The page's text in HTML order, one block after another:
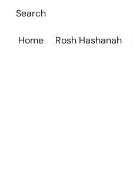
Home Rosh Hashanah